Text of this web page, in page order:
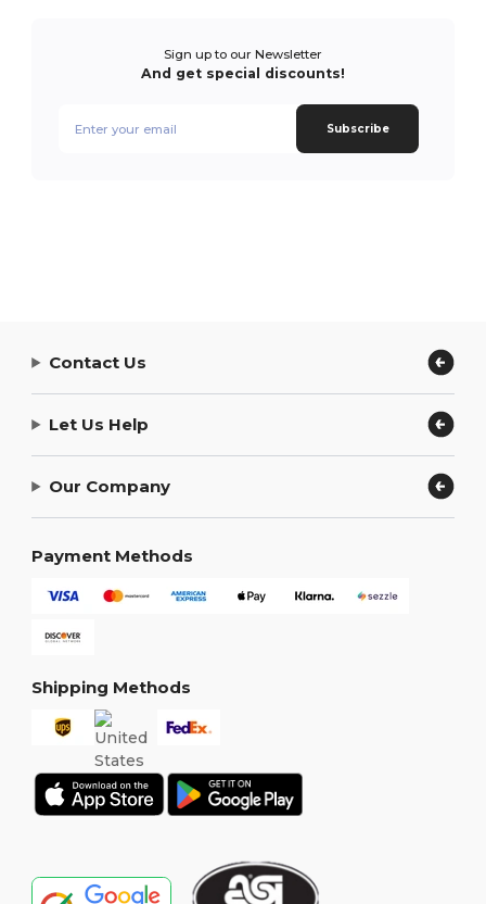
Sign up to our Newsletter
And get special discounts!
Subscribe
Contact Us
Let Us Help
Our Company
Payment Methods
Shipping Methods